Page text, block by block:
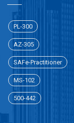
PL-300
AZ-305
SAFe-Practitioner
MS-102
500-442